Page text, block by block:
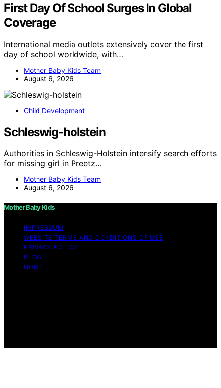
First Day Of School Surges In Global
Coverage
International media outlets extensively cover the first
day of school worldwide, with…
Mother Baby Kids Team
August 6, 2026
Child Development
Schleswig-holstein
Authorities in Schleswig-Holstein intensify search efforts
for missing girl in Preetz…
Mother Baby Kids Team
August 6, 2026
Mother Baby Kids
IMPRESSUM
WEBSITE TERMS AND CONDITIONS OF USE
PRIVACY POLICY
BLOG
HOME